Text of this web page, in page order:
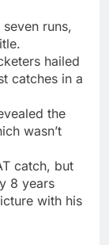
runs,
hailed
catches in a
the
wasn’t
catch, but
8 years
with his